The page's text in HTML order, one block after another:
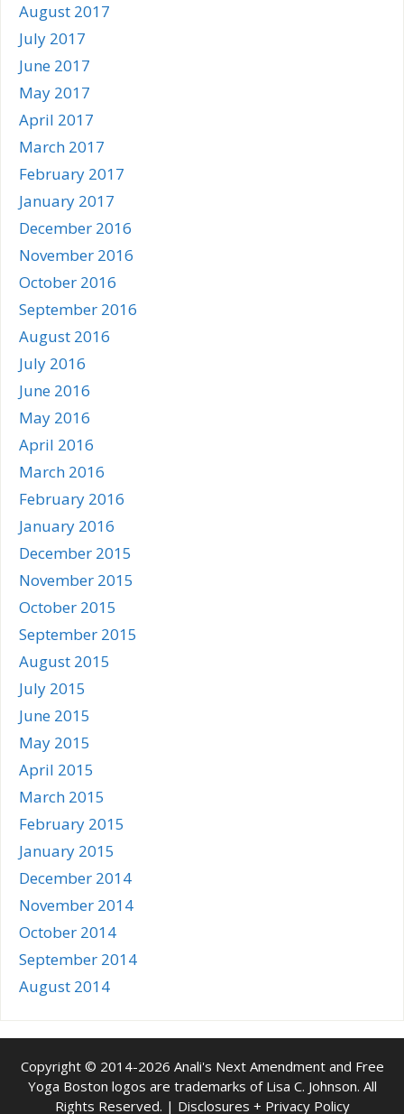
August 2017
July 2017
June 2017
May 2017
April 2017
March 2017
February 2017
January 2017
December 2016
November 2016
October 2016
September 2016
August 2016
July 2016
June 2016
May 2016
April 2016
March 2016
February 2016
January 2016
December 2015
November 2015
October 2015
September 2015
August 2015
July 2015
June 2015
May 2015
April 2015
March 2015
February 2015
January 2015
December 2014
November 2014
October 2014
September 2014
August 2014
Copyright © 2014-2026 Anali's Next Amendment and Free
Yoga Boston logos are trademarks of Lisa C. Johnson. All
Rights Reserved. | Disclosures + Privacy Policy